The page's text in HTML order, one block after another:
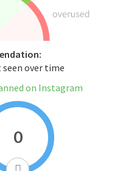
over time
on Instagram
0